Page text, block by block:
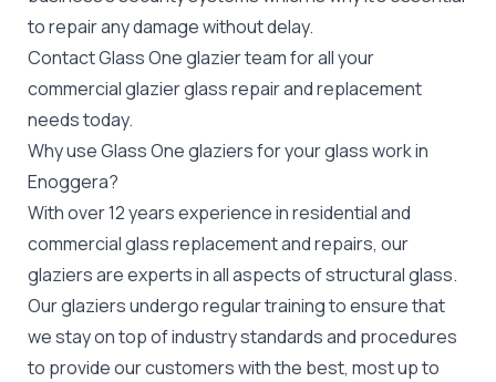
to repair any damage without delay.
Contact Glass One glazier team for all your
commercial glazierglass repair and replacement
needs today.
Why use Glass One glaziers for your glass work in
Enoggera?
With over 12 years experience in residential and
commercial glass replacement and repairs, our
glaziers are experts in all aspects of structural glass.
Our glaziers undergo regular training to ensure that
we stay on top of industry standards and procedures
to provide our customers with the best, most up to